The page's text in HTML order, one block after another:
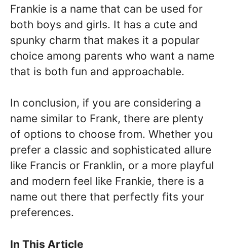
Frankie is a name that can be used for
both boys and girls. It has a cute and
spunky charm that makes it a popular
choice among parents who want a name
that is both fun and approachable.
In conclusion, if you are considering a
name similar to Frank, there are plenty
of options to choose from. Whether you
prefer a classic and sophisticated allure
like Francis or Franklin, or a more playful
and modern feel like Frankie, there is a
name out there that perfectly fits your
preferences.
In This Article